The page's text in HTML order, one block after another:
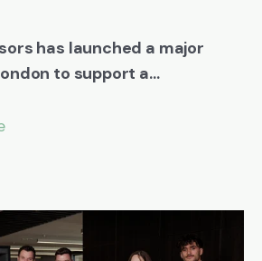
has launched a major
to support a...